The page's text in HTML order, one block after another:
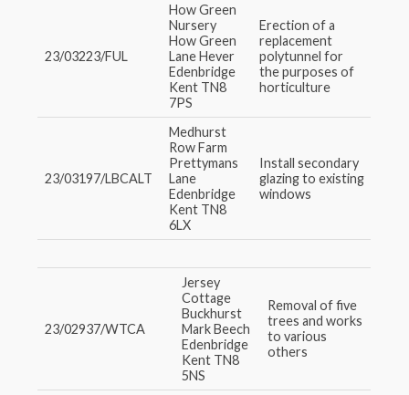
23/03223/FUL
How Green
Nursery
How Green
Lane Hever
Edenbridge
Kent TN8
7PS
Erection of a
replacement
polytunnel for
the purposes of
horticulture
23/03197/LBCALT
Medhurst
Row Farm
Prettymans
Lane
Edenbridge
Kent TN8
6LX
Install secondary
glazing to existing
windows
23/02937/WTCA
Jersey
Cottage
Buckhurst
Mark Beech
Edenbridge
Kent TN8
5NS
Removal of five
trees and works
to various
others